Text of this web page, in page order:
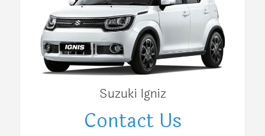
Suzuki Igniz
Contact Us